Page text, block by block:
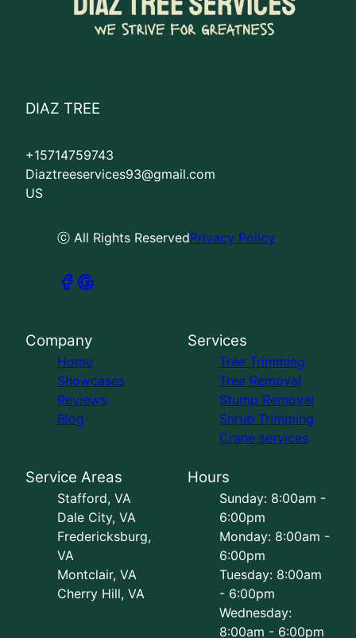
DIAZ TREE
+15714759743
Diaztreeservices93@gmail.com
US
ⓒ All Rights ReservedPrivacy Policy
Company
Home
Showcases
Reviews
Blog
Services
Tree Trimming
Tree Removal
Stump Removal
Shrub Trimming
Crane services
Service Areas
Stafford, VA
Dale City, VA
Fredericksburg,
VA
Montclair, VA
Cherry Hill, VA
Hours
Sunday: 8:00am -
6:00pm
Monday: 8:00am -
6:00pm
Tuesday: 8:00am
- 6:00pm
Wednesday:
8:00am - 6:00pm